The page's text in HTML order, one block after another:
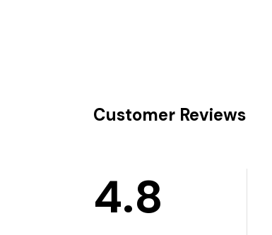
Customer Reviews
4.8